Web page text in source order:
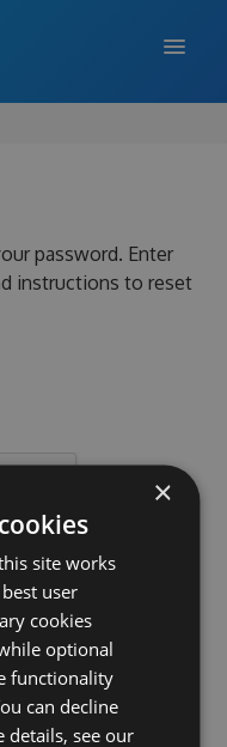
password. Enter
instructions to reset
Cancel
×
site works
user
cookies
optional
functionality
can decline
details, see our